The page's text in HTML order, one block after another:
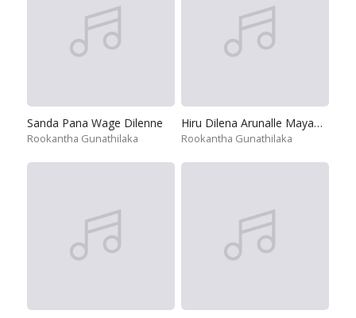
Sanda Pana Wage Dilenne
Rookantha Gunathilaka
Hiru Dilena Arunalle Mayawee
Rookantha Gunathilaka